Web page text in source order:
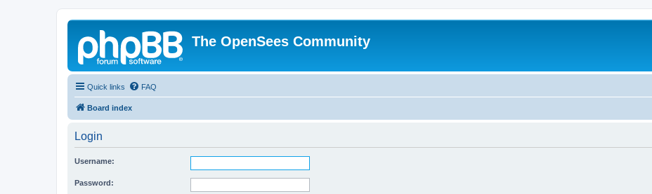
The OpenSees Community
Quick links FAQ
Board index
Login
Username:
Password: